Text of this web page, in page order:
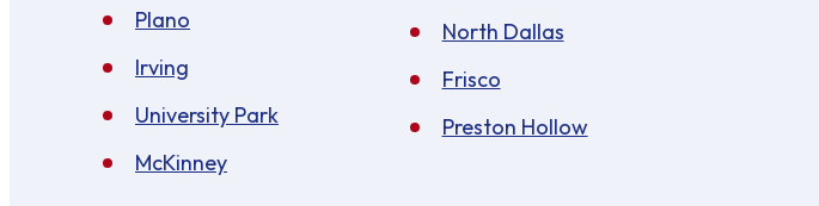
Plano
Irving
University Park
McKinney
North Dallas
Frisco
Preston Hollow